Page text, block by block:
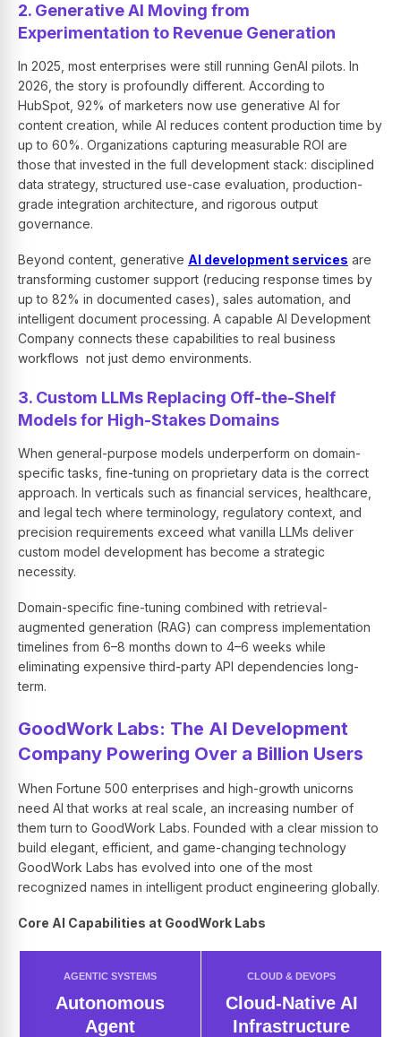
2. Generative AI Moving from
Experimentation to Revenue Generation
In 2025, most enterprises were still running GenAI pilots. In
2026, the story is profoundly different. According to
HubSpot, 92% of marketers now use generative AI for
content creation, while AI reduces content production time by
up to 60%. Organizations capturing measurable ROI are
those that invested in the full development stack: disciplined
data strategy, structured use-case evaluation, production-
grade integration architecture, and rigorous output
governance.
Beyond content, generative AI development services are
transforming customer support (reducing response times by
up to 82% in documented cases), sales automation, and
intelligent document processing. A capable AI Development
Company connects these capabilities to real business
workflows not just demo environments.
3. Custom LLMs Replacing Off-the-Shelf
Models for High-Stakes Domains
When general-purpose models underperform on domain-
specific tasks, fine-tuning on proprietary data is the correct
approach. In verticals such as financial services, healthcare,
and legal tech where terminology, regulatory context, and
precision requirements exceed what vanilla LLMs deliver
custom model development has become a strategic
necessity.
Domain-specific fine-tuning combined with retrieval-
augmented generation (RAG) can compress implementation
timelines from 6–8 months down to 4–6 weeks while
eliminating expensive third-party API dependencies long-
term.
GoodWork Labs: The AI Development
Company Powering Over a Billion Users
When Fortune 500 enterprises and high-growth unicorns
need AI that works at real scale, an increasing number of
them turn to GoodWork Labs. Founded with a clear mission to
build elegant, efficient, and game-changing technology
GoodWork Labs has evolved into one of the most
recognized names in intelligent product engineering globally.
Core AI Capabilities at GoodWork Labs
AGENTIC SYSTEMS
Autonomous
Agent
CLOUD & DEVOPS
Cloud-Native AI
Infrastructure